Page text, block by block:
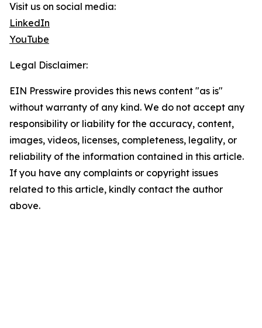
Visit us on social media:
LinkedIn
YouTube
Legal Disclaimer:
EIN Presswire provides this news content "as is"
without warranty of any kind. We do not accept any
responsibility or liability for the accuracy, content,
images, videos, licenses, completeness, legality, or
reliability of the information contained in this article.
If you have any complaints or copyright issues
related to this article, kindly contact the author
above.